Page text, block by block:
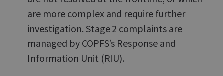
are more complex and require further
investigation. Stage 2 complaints are
managed by COPFS’s Response and
Information Unit (RIU).